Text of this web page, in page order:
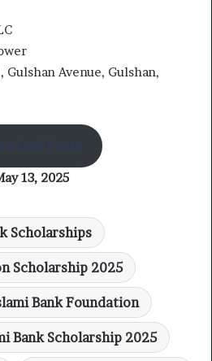
Avenue, Gulshan,
Form
13, 2025
Scholarships
Scholarship 2025
Bank Foundation
Bank Scholarship 2025